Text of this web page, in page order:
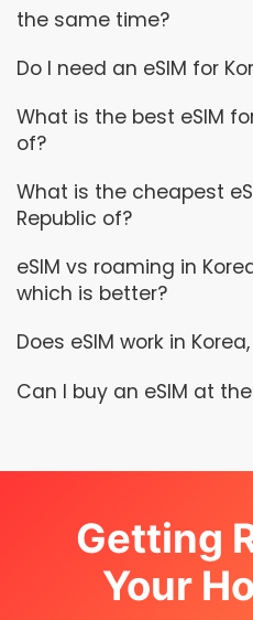
the same time?
Do I need an eSIM for
What is the best eSIM
of?
What is the cheapest
Republic of?
eSIM vs roaming in
which is better?
Does eSIM work in
Can I buy an eSIM at
Getting
Your